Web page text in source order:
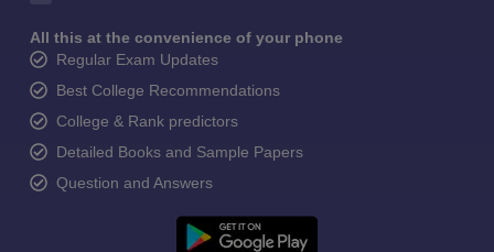
All this at the convenience of your phone
Regular Exam Updates
Best College Recommendations
College & Rank predictors
Detailed Books and Sample Papers
Question and Answers